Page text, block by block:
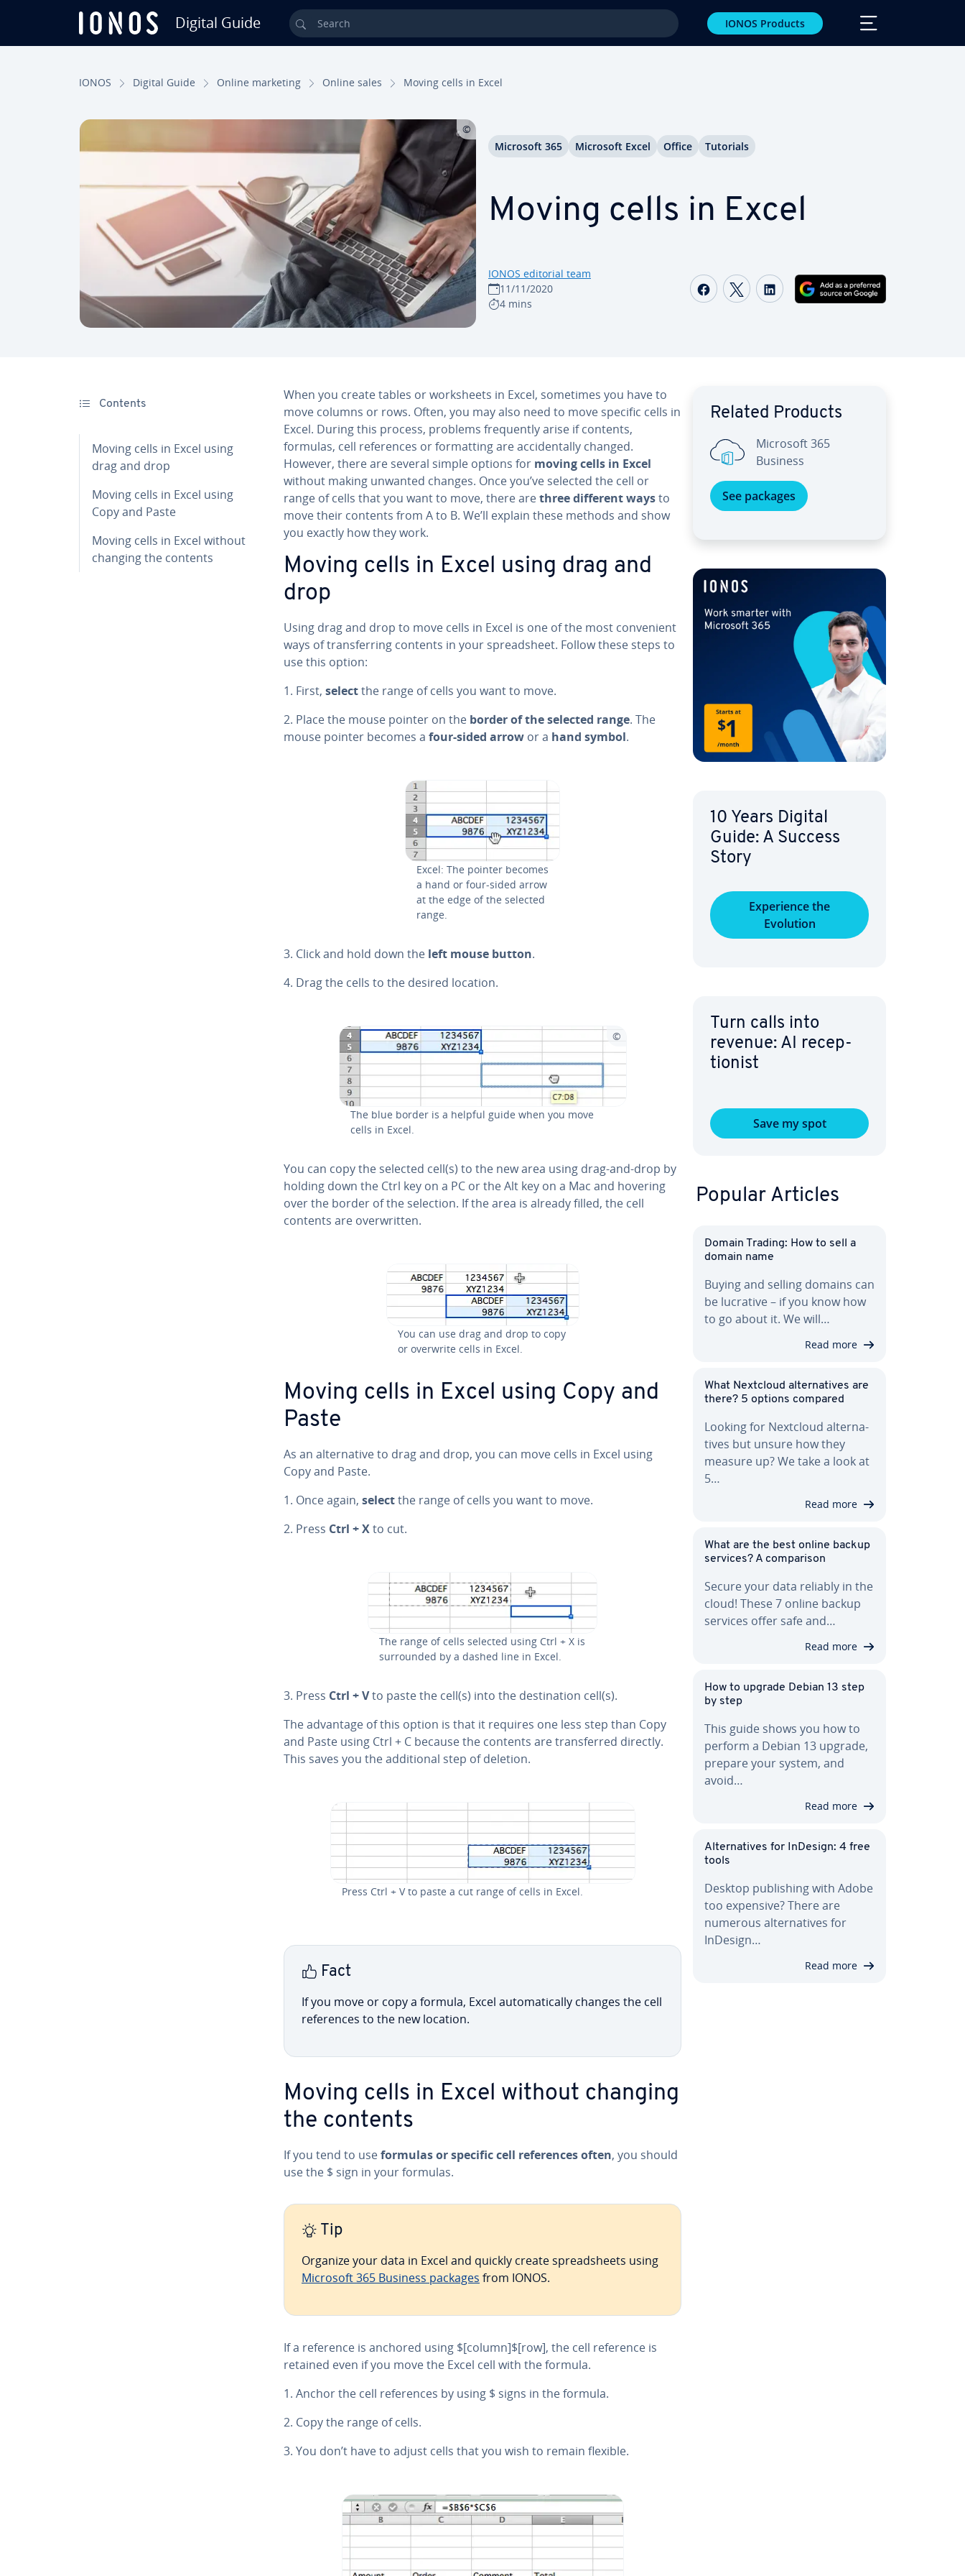
Digital Guide Search IONOS Products
IONOS Digital Guide Online marketing Online sales Moving cells in Excel
Moving cells in Excel
IONOS editorial team
11/11/2020
4 mins
Share on Facebook
Share on Twitter
Share on LinkedIn
Microsoft 365 Microsoft Excel Office Tutorials
Contents
Moving cells in Excel using
drag and drop
Moving cells in Excel using
Copy and Paste
Moving cells in Excel without
changing the contents
When you create tables or work­sheets in Excel, sometimes you have to
move columns or rows. Often, you may also need to move specific cells in
Excel. During this process, problems fre­quent­ly arise if contents,
formulas, cell ref­er­ences or for­mat­ting are ac­ci­den­tal­ly changed.
However, there are several simple options for moving cells in Excel
without making unwanted changes. Once you’ve selected the cell or
range of cells that you want to move, there arethree different waysto
move their contents from A to B. We’ll explain these methods and show
you exactly how they work.
Moving cells in Excel using drag and
drop
Using drag and drop to move cells in Excel is one of the most con­ve­nient
ways of trans­fer­ring contents in your spread­sheet. Follow these steps to
use this option:
1. First, selectthe range of cells you want to move.
2. Place the mouse pointer on the border of the selected range. The
mouse pointer becomes a four-sided arrow or a hand symbol.
Excel: The pointer becomes
a hand or four-sided arrow
at the edge of the selected
range.
3. Click and hold down the left mouse button.
4. Drag the cells to the desired location.
The blue border is a helpful guide when you move
cells in Excel.
You can copy the selected cell(s) to the new area using drag-and-drop by
holding down the Ctrl key on a PC or the Alt key on a Mac and hovering
over the border of the selection. If the area is already filled, the cell
contents are over­writ­ten.
You can use drag and drop to copy
or overwrite cells in Excel.
Moving cells in Excel using Copy and
Paste
As an al­ter­na­tive to drag and drop, you can move cells in Excel using
Copy and Paste.
1. Once again, selectthe range of cells you want to move.
2. Press Ctrl + Xto cut.
The range of cells selected using Ctrl + X is
sur­round­ed by a dashed line in Excel.
3. Press Ctrl + Vto paste the cell(s) into the des­ti­na­tion cell(s).
The advantage of this option is that it requires one less step than Copy
and Paste using Ctrl + C because the contents are trans­ferred directly.
This saves you the ad­di­tion­al step of deletion.
Press Ctrl + V to paste a cut range of cells in Excel.
Fact
If you move or copy a formula, Excel au­to­mat­i­cal­ly changes the cell
ref­er­ences to the new location.
Moving cells in Excel without changing
the contents
If you tend to useformulas or specific cell ref­er­ences often, you should
use the $ sign in your formulas.
Tip
Organize your data in Excel and quickly create spread­sheets using
Microsoft 365 Business packages from IONOS.
If a reference is anchored using $[column]$[row], the cell reference is
retained even if you move the Excel cell with the formula.
1. Anchor the cell ref­er­ences by using $ signs in the formula.
2. Copy the range of cells.
3. You don’t have to adjust cells that you wish to remain flexible.
Related Products
Microsoft 365
Business
See packages
10 Years Digital
Guide: A Success
Story
Ex­pe­ri­ence the
Evolution
Turn calls into
revenue: AI re­cep­
tion­ist
Save my spot
Popular Articles
Domain Trading: How to sell a
domain name
Buying and selling domains can
be lucrative – if you know how
to go about it. We will…
Read more
What Nextcloud al­ter­na­tives are
there? 5 options compared
Looking for Nextcloud al­ter­na­
tives but unsure how they
measure up? We take a look at
5…
Read more
What are the best online backup
services? A com­par­i­son
Secure your data reliably in the
cloud! These 7 online backup
services offer safe and…
Read more
How to upgrade Debian 13 step
by step
This guide shows you how to
perform a Debian 13 upgrade,
prepare your system, and
avoid…
Read more
Al­ter­na­tives for InDesign: 4 free
tools
Desktop pub­lish­ing with Adobe
too expensive? There are
numerous al­ter­na­tives for
InDesign…
Read more